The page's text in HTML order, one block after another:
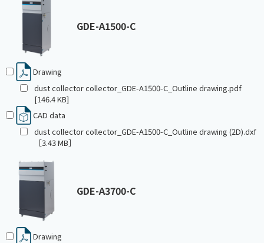
GDE-A1500-C
Drawing
dust collector collector_GDE-A1500-C_Outline drawing.pdf
[146.4 KB]
CAD data
dust collector collector_GDE-A1500-C_Outline drawing (2D).dxf
［3.43 MB］
GDE-A3700-C
Drawing